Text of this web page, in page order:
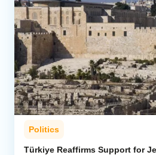
Politics
Türkiye Reaffirms Support for